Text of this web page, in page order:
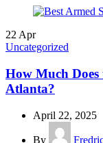
22 Apr
Uncategorized
How Much Does
Atlanta?
April 22, 2025
By